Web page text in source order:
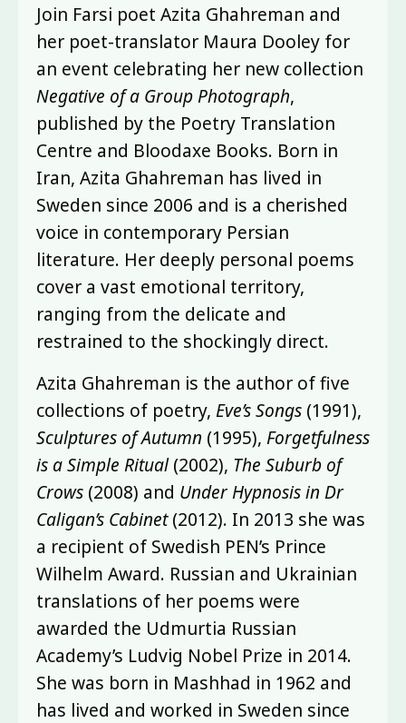
Join Farsi poet Azita Ghahreman and
her poet-translator Maura Dooley for
an event celebrating her new collection
Negative of a Group Photograph,
published by the Poetry Translation
Centre and Bloodaxe Books. Born in
Iran, Azita Ghahreman has lived in
Sweden since 2006 and is a cherished
voice in contemporary Persian
literature. Her deeply personal poems
cover a vast emotional territory,
ranging from the delicate and
restrained to the shockingly direct.
Azita Ghahreman is the author of five
collections of poetry, Eve’s Songs (1991),
Sculptures of Autumn (1995), Forgetfulness
is a Simple Ritual(2002), The Suburb of
Crows (2008) and Under Hypnosis in Dr
Caligan’s Cabinet(2012). In 2013 she was
a recipient of Swedish PEN’s Prince
Wilhelm Award. Russian and Ukrainian
translations of her poems were
awarded the Udmurtia Russian
Academy’s Ludvig Nobel Prize in 2014.
She was born in Mashhad in 1962 and
has lived and worked in Sweden since